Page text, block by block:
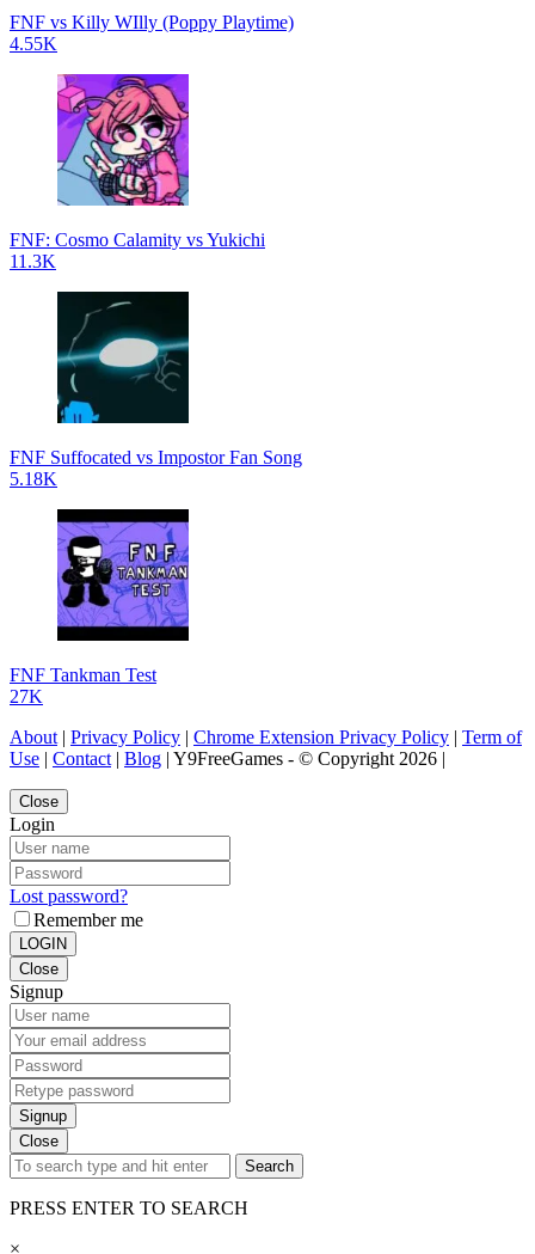
FNF vs Killy WIlly (Poppy Playtime)
4.55K
FNF: Cosmo Calamity vs Yukichi
11.3K
FNF Suffocated vs Impostor Fan Song
5.18K
FNF Tankman Test
27K
About | Privacy Policy | Chrome Extension Privacy Policy | Term of
Use | Contact | Blog | Y9FreeGames - © Copyright 2026 |
Close
Login
Lost password?
Remember me
LOGIN
Close
Signup
Signup
Close
Search
PRESS ENTER TO SEARCH
×